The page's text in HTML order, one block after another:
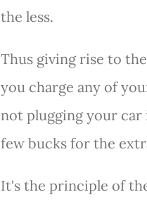
the less.
Thus giving rise to
you charge any of
not plugging your
few bucks for the
It's the principle of